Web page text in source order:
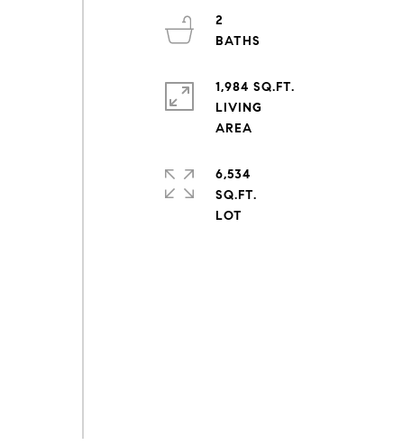
2
1,984 SQ.FT.
LIVING
6,534
SQ.FT.